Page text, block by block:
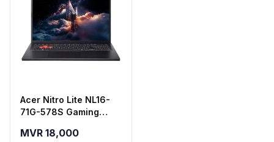
Acer Nitro Lite NL16-
71G-578S Gaming
13420H, RTX 3050,
MVR 18,000